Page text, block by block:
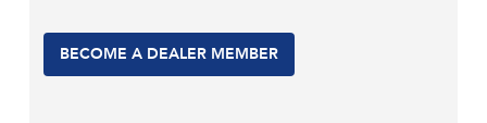
BECOME A DEALER MEMBER